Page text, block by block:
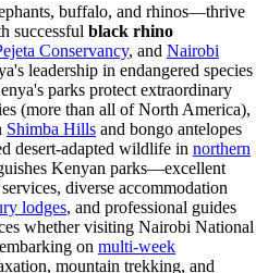
buffalo, and rhinos—thrive
successful black rhino
Conservancy, and Nairobi
leadership in endangered species
parks protect extraordinary
(more than all of North America),
Shimba Hills and bongo antelopes
desert-adapted wildlife in northern
Kenyan parks—excellent
diverse accommodation
lodges, and professional guides
whether visiting Nairobi National
on multi-week
mountain trekking, and